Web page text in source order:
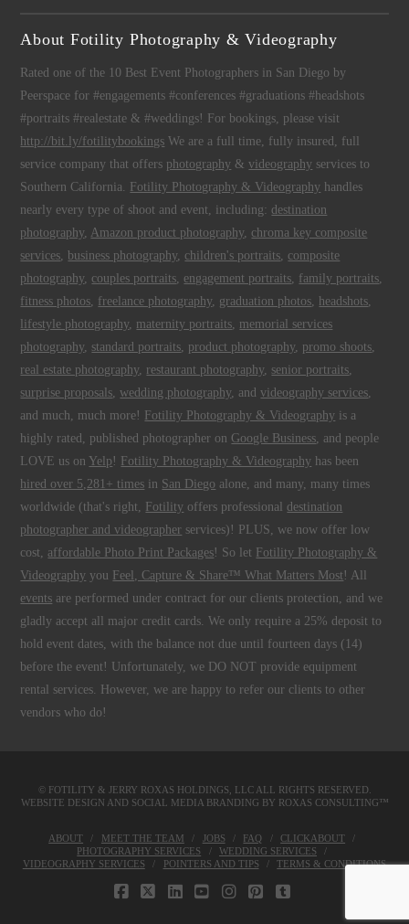
About Fotility Photography & Videography
Rated one of the 10 Best Event Photographers in San Diego by
Peerspace for #engagements #conferences #graduations #headshots
#portraits #realestate & #weddings! For bookings, please visit
http://bit.ly/fotilitybookings We are a full time, fully insured, full
service company that offers photography &videography services to
Southern California. Fotility Photography & Videography handles
nearly every type of shoot and event, including:destination
photography, Amazon product photography, chroma key composite
services, business photography, children's portraits, composite
photography, couples portraits, engagement portraits, family portraits,
fitness photos, freelance photography, graduation photos, headshots,
lifestyle photography, maternity portraits, memorial services
photography, standard portraits, product photography, promo shoots,
real estate photography, restaurant photography, senior portraits,
surprise proposals,wedding photography, andvideography services,
and much, much more! Fotility Photography & Videography is a
highly rated, published photographer on Google Business, and people
LOVE us on Yelp ! Fotility Photography & Videography has been
hired over 5,281+ times in San Diego alone, and many, many times
worldwide (that's right, Fotility offers professionaldestination
photographer and videographer services)! PLUS, we now offer low
cost, affordable Photo Print Packages! So let Fotility Photography &
Videography you Feel, Capture & Share™ What Matters Most ! All
events are performed under contract for our clients protection, and we
gladly accept all major credit cards. We only require a 25% deposit to
hold event dates, with the balance not due until fourteen days (14)
before the event! Unfortunately, we DO NOT provide equipment
rental services. However, we are happy to refer our clients to other
vendors who do!
© FOTILITY & JERRY ROXAS HOLDINGS, LLCALL RIGHTS RESERVED.
WEBSITE DESIGN AND SOCIAL MEDIA BRANDING BY ROXAS CONSULTING™
ABOUT MEET THE TEAM JOBS FAQ
CLICKABOUT
PHOTOGRAPHY SERVICES
WEDDING SERVICES
VIDEOGRAPHY SERVICES
POINTERS AND TIPS TERMS & CONDITIONS